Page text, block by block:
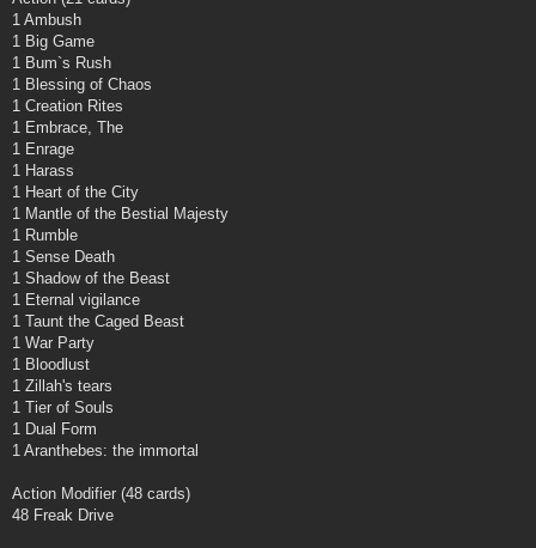
1 Ambush
1 Big Game
1 Bum`s Rush
1 Blessing of Chaos
1 Creation Rites
1 Embrace, The
1 Enrage
1 Harass
1 Heart of the City
1 Mantle of the Bestial Majesty
1 Rumble
1 Sense Death
1 Shadow of the Beast
1 Eternal vigilance
1 Taunt the Caged Beast
1 War Party
1 Bloodlust
1 Zillah's tears
1 Tier of Souls
1 Dual Form
1 Aranthebes: the immortal
Action Modifier (48 cards)
48 Freak Drive